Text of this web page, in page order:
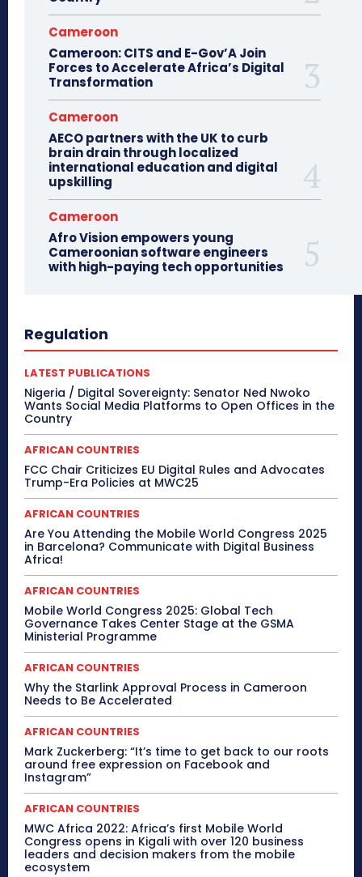
Cameroon
Cameroon: CITS and E-Gov’A Join
Forces to Accelerate Africa’s Digital
Transformation
Cameroon
AECO partners with the UK to curb
brain drain through localized
international education and digital
upskilling
Cameroon
Afro Vision empowers young
Cameroonian software engineers
with high-paying tech opportunities
Regulation
LATEST PUBLICATIONS
Nigeria / Digital Sovereignty: Senator Ned Nwoko
Wants Social Media Platforms to Open Offices in the
Country
AFRICAN COUNTRIES
FCC Chair Criticizes EU Digital Rules and Advocates
Trump-Era Policies at MWC25
AFRICAN COUNTRIES
Are You Attending the Mobile World Congress 2025
in Barcelona? Communicate with Digital Business
Africa!
AFRICAN COUNTRIES
Mobile World Congress 2025: Global Tech
Governance Takes Center Stage at the GSMA
Ministerial Programme
AFRICAN COUNTRIES
Why the Starlink Approval Process in Cameroon
Needs to Be Accelerated
AFRICAN COUNTRIES
Mark Zuckerberg: “It’s time to get back to our roots
around free expression on Facebook and
Instagram”
AFRICAN COUNTRIES
MWC Africa 2022: Africa’s first Mobile World
Congress opens in Kigali with over 120 business
leaders and decision makers from the mobile
ecosystem